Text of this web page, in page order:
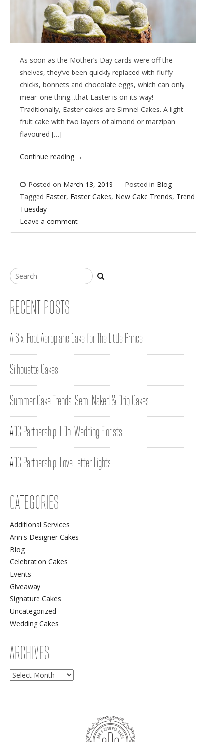
As soon as the Mother’s Day cards were off the
shelves, they’ve been quickly replaced with fluffy
chicks, bonnets and chocolate eggs, which can only
mean one thing…that Easter is on its way!
Traditionally, Easter cakes are Simnel Cakes. A light
fruit cake with two layers of almond or marzipan
flavoured […]
Continue reading →
Posted on March 13, 2018 Posted in Blog
Tagged Easter, Easter Cakes, New Cake Trends, Trend
Tuesday
Leave a comment
RECENT POSTS
A Six-Foot Aeroplane Cake for The Little Prince
Silhouette Cakes
Summer Cake Trends: Semi Naked & Drip Cakes…
ADC Partnership: I Do…Wedding Florists
ADC Partnership: Love Letter Lights
CATEGORIES
Additional Services
Ann's Designer Cakes
Blog
Celebration Cakes
Events
Giveaway
Signature Cakes
Uncategorized
Wedding Cakes
ARCHIVES
Archives